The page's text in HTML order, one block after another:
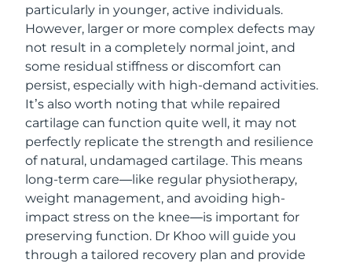
particularly in younger, active individuals.
However, larger or more complex defects may
not result in a completely normal joint, and
some residual stiffness or discomfort can
persist, especially with high-demand activities.
It’s also worth noting that while repaired
cartilage can function quite well, it may not
perfectly replicate the strength and resilience
of natural, undamaged cartilage. This means
long-term care—like regular physiotherapy,
weight management, and avoiding high-
impact stress on the knee—is important for
preserving function. Dr Khoo will guide you
through a tailored recovery plan and provide